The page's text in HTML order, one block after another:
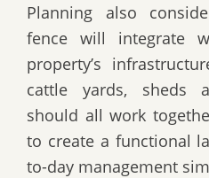
Planning also
fence will integrate
property’s
cattle yards, sheds
should all work
to create a functional
to-day management